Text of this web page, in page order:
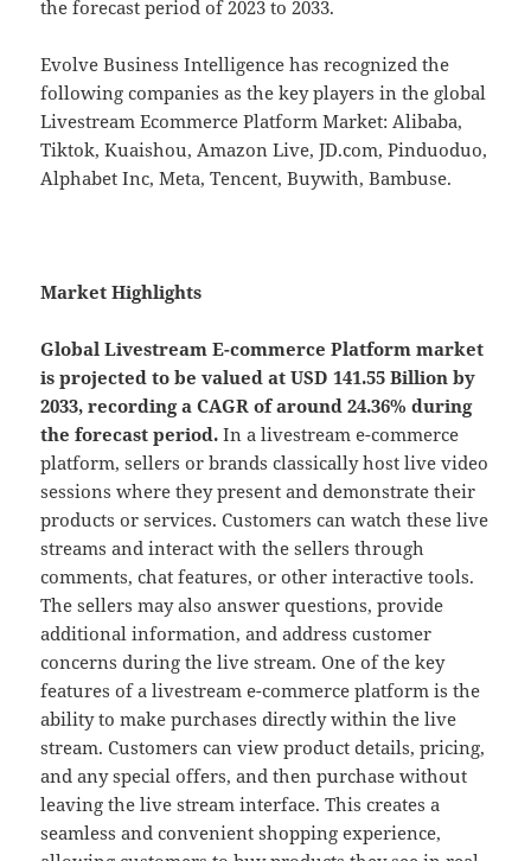
the forecast period of 2023 to 2033.
Evolve Business Intelligence has recognized the
following companies as the key players in the global
Livestream Ecommerce Platform Market: Alibaba,
Tiktok, Kuaishou, Amazon Live, JD.com, Pinduoduo,
Alphabet Inc, Meta, Tencent, Buywith, Bambuse.
Market Highlights
GlobalLivestream E-commerce Platform market
is projected to be valued at USD 141.55 Billion by
2033, recording a CAGR of around 24.36% during
the forecast period. In a livestream e-commerce
platform, sellers or brands classically host live video
sessions where they present and demonstrate their
products or services. Customers can watch these live
streams and interact with the sellers through
comments, chat features, or other interactive tools.
The sellers may also answer questions, provide
additional information, and address customer
concerns during the live stream. One of the key
features of a livestream e-commerce platform is the
ability to make purchases directly within the live
stream. Customers can view product details, pricing,
and any special offers, and then purchase without
leaving the live stream interface. This creates a
seamless and convenient shopping experience,